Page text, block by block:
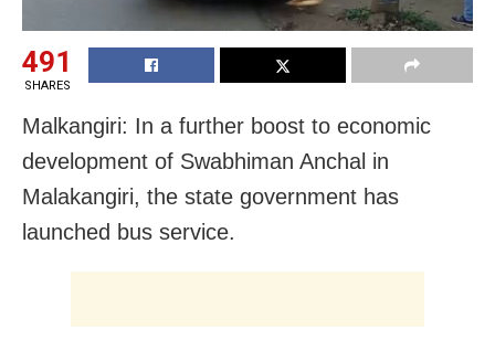
491
SHARES
Malkangiri: In a further boost to economic
development of Swabhiman Anchal in
Malakangiri, the state government has
launched bus service.